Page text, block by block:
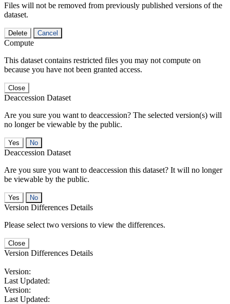
Files will not be removed from previously published versions of the
dataset.
Delete Cancel
Compute
This dataset contains restricted files you may not compute on
because you have not been granted access.
Close
Deaccession Dataset
Are you sure you want to deaccession? The selected version(s) will
no longer be viewable by the public.
No
Deaccession Dataset
Are you sure you want to deaccession this dataset? It will no longer
be viewable by the public.
No
Version Differences Details
Please select two versions to view the differences.
Close
Version Differences Details
Version:
Last Updated:
Version:
Last Updated: